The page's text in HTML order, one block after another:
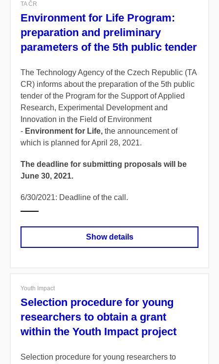
TA ČR
Environment for Life Program:
preparation and preliminary
parameters of the 5th public tender
The Technology Agency of the Czech Republic (TA
CR) informs about the preparation of the 5th public
tender of the Program for the Support of Applied
Research, Experimental Development and
Innovation in the Field of Environment
- Environment for Life, the announcement of
which is planned for April 28, 2021.
The deadline for submitting proposals will be
June 30, 2021.
6/30/2021: Deadline of the call.
Show details
Youth Impact
Selection procedure for young
researchers to obtain a grant
within the Youth Impact project
Selection procedure for young researchers to